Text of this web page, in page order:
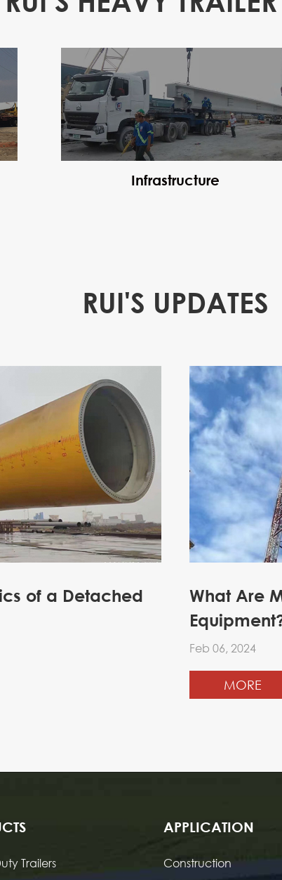
Infrastructure
RUI'S UPDATES
of a Detached
What Are
Feb 06, 2024
MORE
Trailers
APPLICATION
Construction